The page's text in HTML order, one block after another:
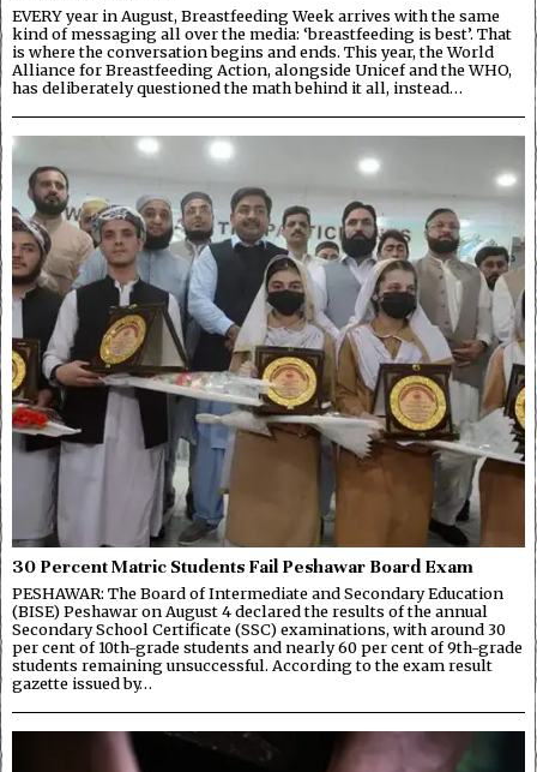
EVERY year in August, Breastfeeding Week arrives with the same
kind of messaging all over the media: ‘breastfeeding is best’. That
is where the conversation begins and ends. This year, the World
Alliance for Breastfeeding Action, alongside Unicef and the WHO,
has deliberately questioned the math behind it all, instead…
30 Percent Matric Students Fail Peshawar Board Exam
PESHAWAR: The Board of Intermediate and Secondary Education
(BISE) Peshawar on August 4 declared the results of the annual
Secondary School Certificate (SSC) examinations, with around 30
per cent of 10th-grade students and nearly 60 per cent of 9th-grade
students remaining unsuccessful. According to the exam result
gazette issued by…